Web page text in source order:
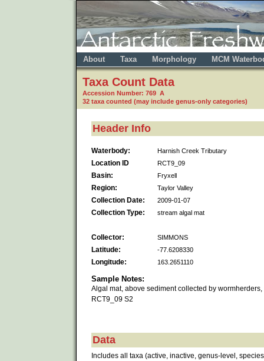
About Taxa Morphology MCM
Taxa Count Data
Accession Number: 769 A
32 taxa counted (may include genus-only categories)
Header Info
Waterbody: Harnish Creek Tributary
Location ID RCT9_09
Basin: Fryxell
Region: Taylor Valley
Collection Date: 2009-01-07
Collection Type: stream algal mat
Collector: SIMMONS
Latitude: -77.6208330
Longitude: 163.2651110
Sample Notes:
Algal mat, above sediment collected by wormherders,
RCT9_09 S2
Data
Includes all taxa (active, inactive, genus-level,